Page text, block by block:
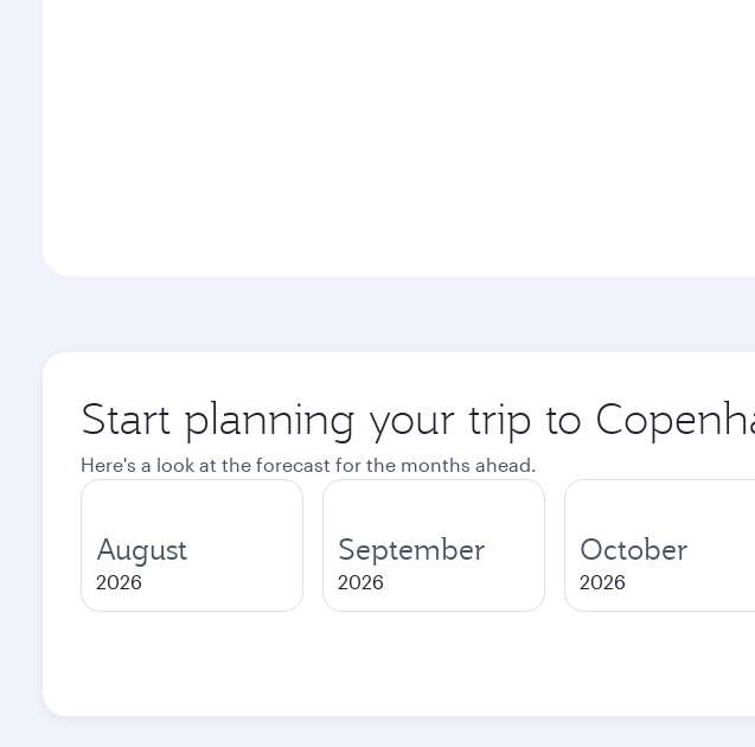
Start planning your trip to
Here's a look at the forecast for the months ahead.
August
2026
September
2026
October
2026